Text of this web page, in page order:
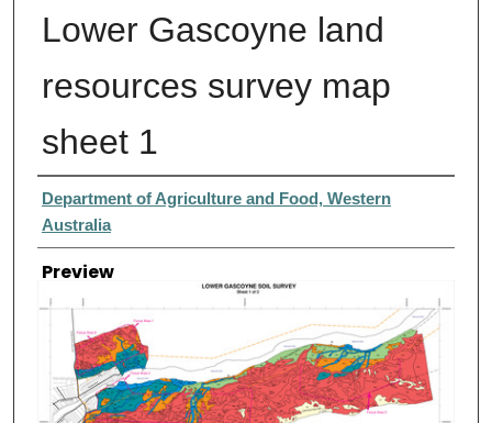
Lower Gascoyne land
resources survey map
sheet 1
Creator
Department of Agriculture and Food, Western
Australia
Preview